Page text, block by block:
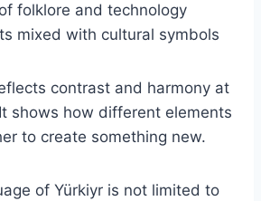
folklore and technology
mixed with cultural symbols
contrast and harmony at
shows how different elements
to create something new.
of Yürkiyr is not limited to